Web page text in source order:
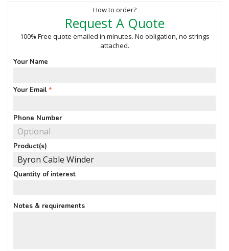
How to order?
Request A Quote
100% Free quote emailed in minutes. No obligation, no strings
attached.
Your Name
Your Email
Phone Number
Product(s)
Quantity of interest
Notes & requirements